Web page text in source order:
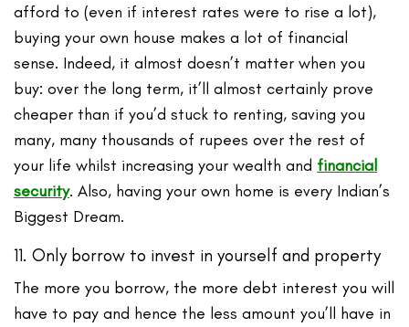
afford to (even if interest rates were to rise a lot),
buying your own house makes a lot of financial
sense. Indeed, it almost doesn’t matter when you
buy: over the long term, it’ll almost certainly prove
cheaper than if you’d stuck to renting, saving you
many, many thousands of rupees over the rest of
your life whilst increasing your wealth and financial
security. Also, having your own home is every Indian’s
Biggest Dream.
11. Only borrow to invest in yourself and property
The more you borrow, the more debt interest you will
have to pay and hence the less amount you’ll have in